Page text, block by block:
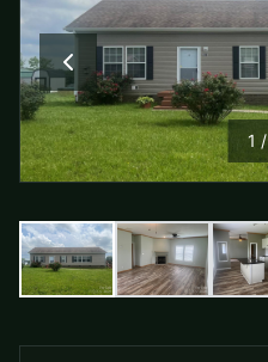
1 /